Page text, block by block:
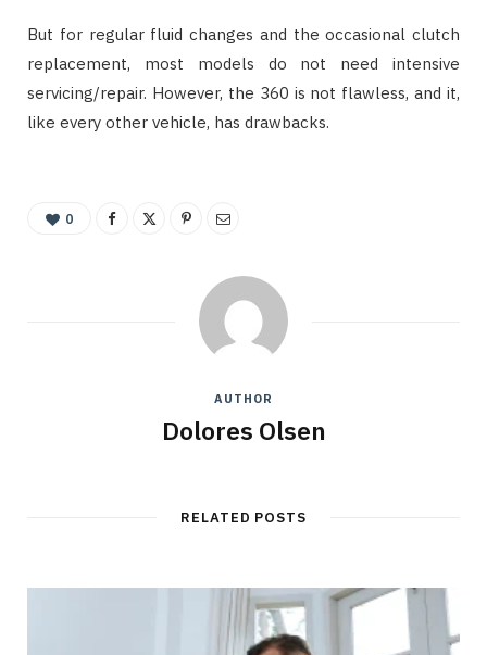
But for regular fluid changes and the occasional clutch
replacement, most models do not need intensive
servicing/repair. However, the 360 is not flawless, and it,
like every other vehicle, has drawbacks.
0
AUTHOR
Dolores Olsen
RELATED POSTS